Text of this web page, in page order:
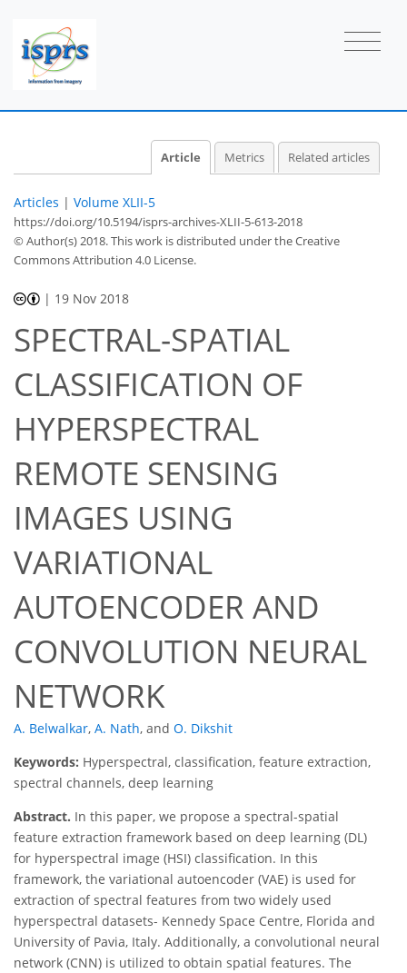
Article Metrics Related articles
Articles | Volume XLII-5
https://doi.org/10.5194/isprs-archives-XLII-5-613-2018
© Author(s) 2018. This work is distributed underthe Creative
Commons Attribution 4.0 License.
| 19 Nov 2018
SPECTRAL-SPATIAL
CLASSIFICATION OF
HYPERSPECTRAL
REMOTE SENSING
IMAGES USING
VARIATIONAL
AUTOENCODER AND
CONVOLUTION NEURAL
NETWORK
A. Belwalkar, A. Nath, and O. Dikshit
Keywords: Hyperspectral, classification, feature extraction,
spectral channels, deep learning
Abstract. In this paper, we propose a spectral-spatial
feature extraction framework based on deep learning (DL)
for hyperspectral image (HSI) classification. In this
framework, the variational autoencoder (VAE) is used for
extraction of spectral features from two widely used
hyperspectral datasets- Kennedy Space Centre, Florida and
University of Pavia, Italy. Additionally, a convolutional neural
network (CNN) is utilized to obtain spatial features. The